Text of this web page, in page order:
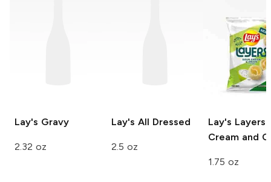
Lay's Gravy
2.32 oz
Lay's All Dressed
2.5 oz
Lay's Layers
Cream and
1.75 oz